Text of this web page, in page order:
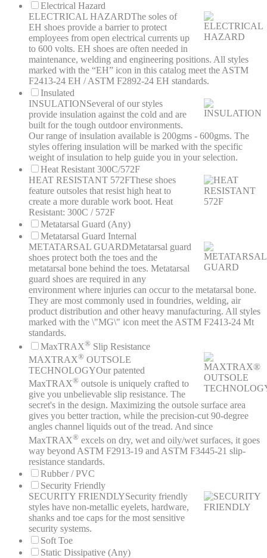
Electrical Hazard
ELECTRICAL HAZARDThe soles of
EH shoes provide a barrier to protect
employees from open electrical currents up
to 600 volts. EH shoes are often needed in
maintenance, welding and engineering positions. All styles
marked with the “EH” icon in this catalog meet the ASTM
F2413-24 EH / ASTM F2892-24 EH standards.
Insulated
INSULATIONSeveral of our styles
provide insulation against the cold and are
built for the tough outdoor environments.
Our range of insulation available is 200gms - 600gms. The
styles offering insulation will be marked with the specific
weight of insulation to help guide you in your selection.
Heat Resistant 300C/572F
HEAT RESISTANT 572FThese shoes
feature outsoles that resist high heat to
create a more durable work boot. Heat
Resistant: 300C / 572F
Metatarsal Guard (Any)
Metatarsal Guard Internal
METATARSAL GUARDMetatarsal guard
shoes protect both the toes and the
metatarsal bone behind the toes. Metatarsal
guard shoes are required in any
environment where injuries can occur to the metatarsal bone.
They are most commonly used in foundries, welding, air
product distribution and other heavy manufacturing. All styles
marked with the \"MG\" icon meet the ASTM F2413-24 Mt
standards.
MaxTRAX® Slip Resistance
MAXTRAX® OUTSOLE
TECHNOLOGYOur patented
MaxTRAX® outsole is uniquely crafted to
give you unbelievable slip resistance. The
secret's in the design. Maximizing the outsole surface area
gives you better traction, while the precision-cut 90-degree
angles channel liquids out of the tread. And since
MaxTRAX® excels on dry, wet and oily/wet surfaces, it goes
way beyond ASTM F2913-19 and ASTM F3445-21 slip-
resistance standards.
Rubber / PVC
Security Friendly
SECURITY FRIENDLYSecurity friendly
styles have non-metallic eyelets, hardware,
shanks and toe caps for the most sensitive
security systems.
Soft Toe
Static Dissipative (Any)